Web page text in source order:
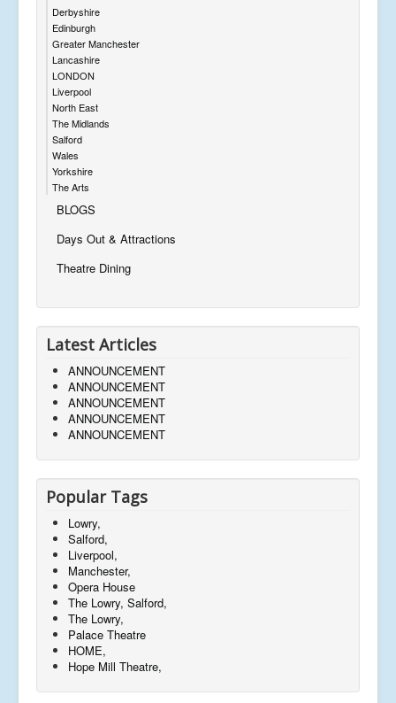
Derbyshire
Edinburgh
Greater Manchester
Lancashire
LONDON
Liverpool
North East
The Midlands
Salford
Wales
Yorkshire
The Arts
BLOGS
Days Out & Attractions
Theatre Dining
Latest Articles
ANNOUNCEMENT
ANNOUNCEMENT
ANNOUNCEMENT
ANNOUNCEMENT
ANNOUNCEMENT
Popular Tags
Lowry,
Salford,
Liverpool,
Manchester,
Opera House
The Lowry, Salford,
The Lowry,
Palace Theatre
HOME,
Hope Mill Theatre,